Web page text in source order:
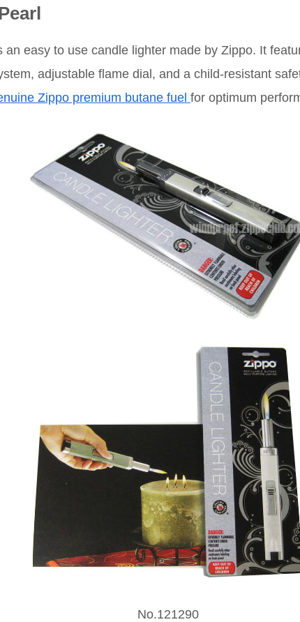
an easy to use candle lighter made by Zippo. It
adjustable flame dial, and a child-resistant
Zippo premium butane fuel for optimum
No.121290